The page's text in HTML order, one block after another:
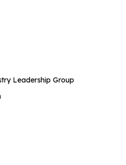
Leadership Group